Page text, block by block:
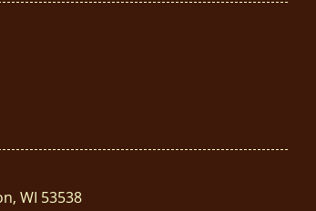
WI 53538